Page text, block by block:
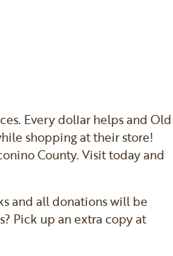
Every dollar helps and Old
shopping at their store!
County. Visit today and
and all donations will be
Pick up an extra copy at